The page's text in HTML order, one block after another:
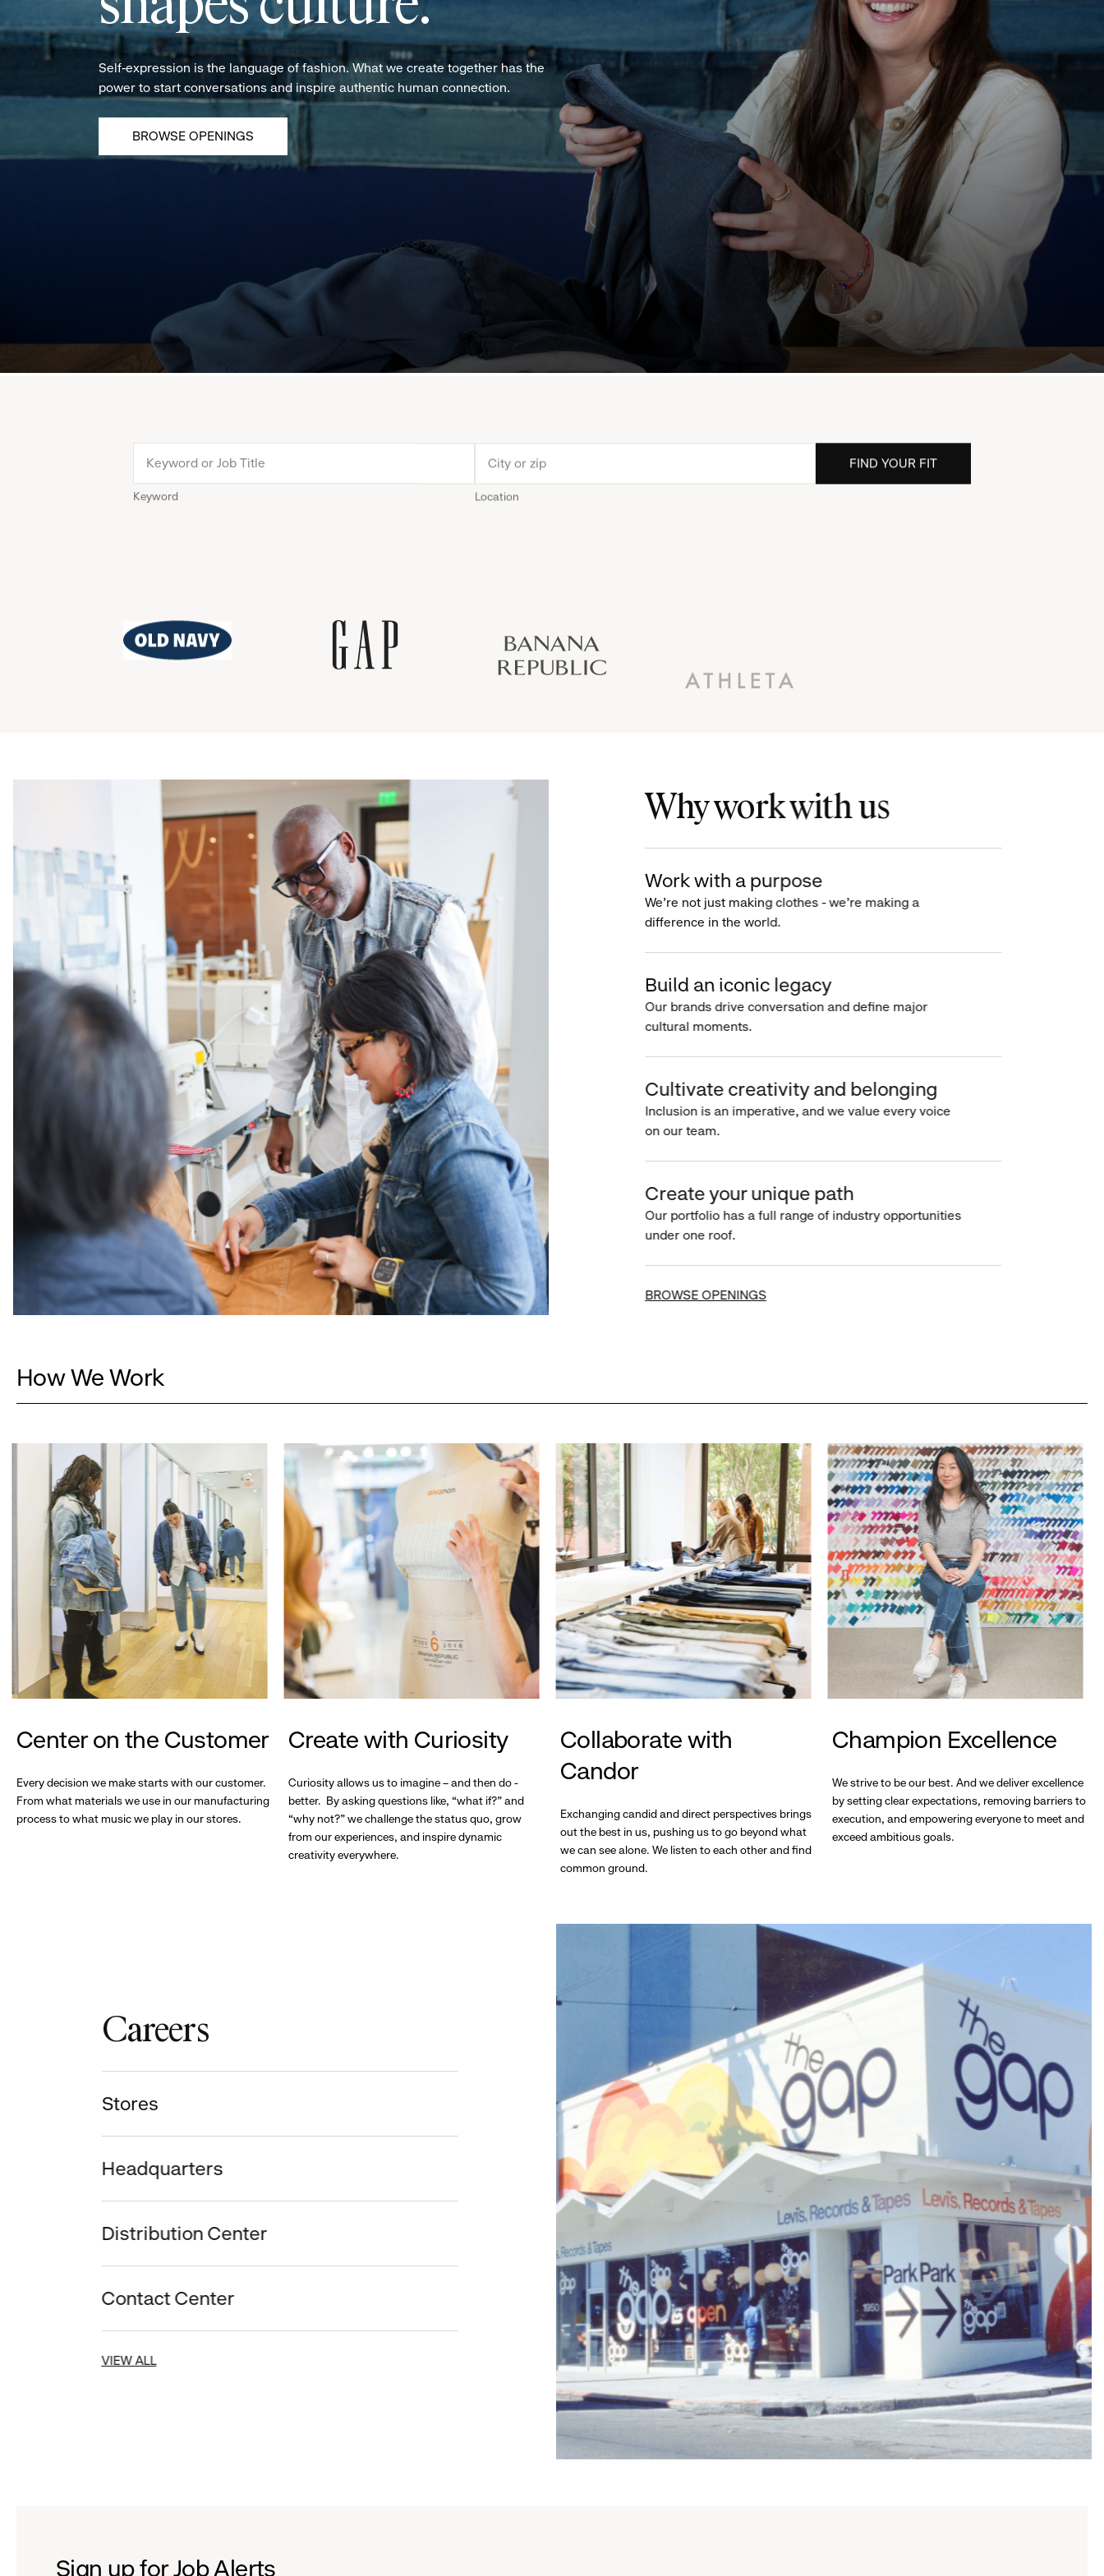
Self-expression is the language of fashion. What we create together has the
power to start conversations and inspire authentic human connection.
BROWSE OPENINGS
Keyword Location
Why work with us
Work with a purpose
We’re not just making clothes - we’re making a
difference in the world.
Build an iconic legacy
Our brands drive conversation and define major
cultural moments.
Cultivate creativity and belonging
Inclusion is an imperative, and we value every voice
on our team.
Create your unique path
Our portfolio has a full range of industry opportunities
under one roof.
BROWSE OPENINGS
How We Work
Center on the Customer
Every decision we make starts with our customer.
From what materials we use in our manufacturing
process to what music we play in our stores.
Create with Curiosity
Curiosity allows us to imagine – and then do -
better. By asking questions like, “what if?” and
“why not?” we challenge the status quo, grow
from our experiences, and inspire dynamic
creativity everywhere.
Collaborate with
Candor
Exchanging candid and direct perspectives brings
out the best in us, pushing us to go beyond what
we can see alone. We listen to each other and find
common ground.
Champion Excellence
We strive to be our best. And we deliver excellence
by setting clear expectations, removing barriers to
execution, and empowering everyone to meet and
exceed ambitious goals.
Careers
Stores
Headquarters
Distribution Center
Contact Center
VIEW ALL
Sign up for Job Alerts